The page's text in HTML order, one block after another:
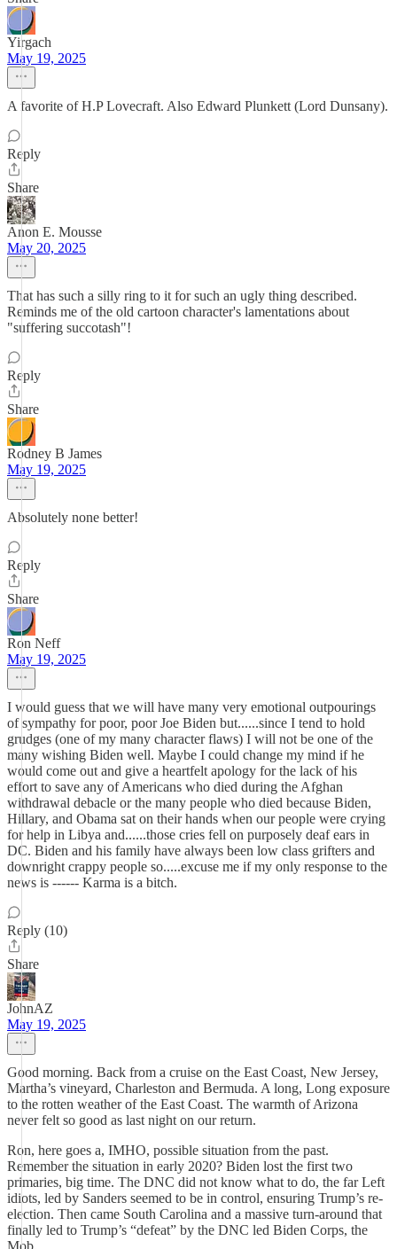
Yirgach
May 19, 2025
A favorite of H.P Lovecraft. Also Edward Plunkett (Lord Dunsany).
Reply
Share
Anon E. Mousse
May 20, 2025
That has such a silly ring to it for such an ugly thing described.
Reminds me of the old cartoon character's lamentations about
"suffering succotash"!
Reply
Share
Rodney B James
May 19, 2025
Absolutely none better!
Reply
Share
Ron Neff
May 19, 2025
I would guess that we will have many very emotional outpourings
of sympathy for poor, poor Joe Biden but......since I tend to hold
grudges (one of my many character flaws) I will not be one of the
many wishing Biden well. Maybe I could change my mind if he
would come out and give a heartfelt apology for the lack of his
effort to save any of Americans who died during the Afghan
withdrawal debacle or the many people who died because Biden,
Hillary, and Obama sat on their hands when our people were crying
for help in Libya and......those cries fell on purposely deaf ears in
DC. Biden and his family have always been low class grifters and
downright crappy people so.....excuse me if my only response to the
news is ------ Karma is a bitch.
Reply (10)
Share
JohnAZ
May 19, 2025
Good morning. Back from a cruise on the East Coast, New Jersey,
Martha’s vineyard, Charleston and Bermuda. A long, Long exposure
to the rotten weather of the East Coast. The warmth of Arizona
never felt so good as last night on our return.
Ron, here goes a, IMHO, possible situation from the past.
Remember the situation in early 2020? Biden lost the first two
primaries, big time. The DNC did not know what to do, the far Left
idiots, led by Sanders seemed to be in control, ensuring Trump’s re-
election. Then came South Carolina and a massive turn-around that
finally led to Trump’s “defeat” by the DNC led Biden Corps, the
Mob.